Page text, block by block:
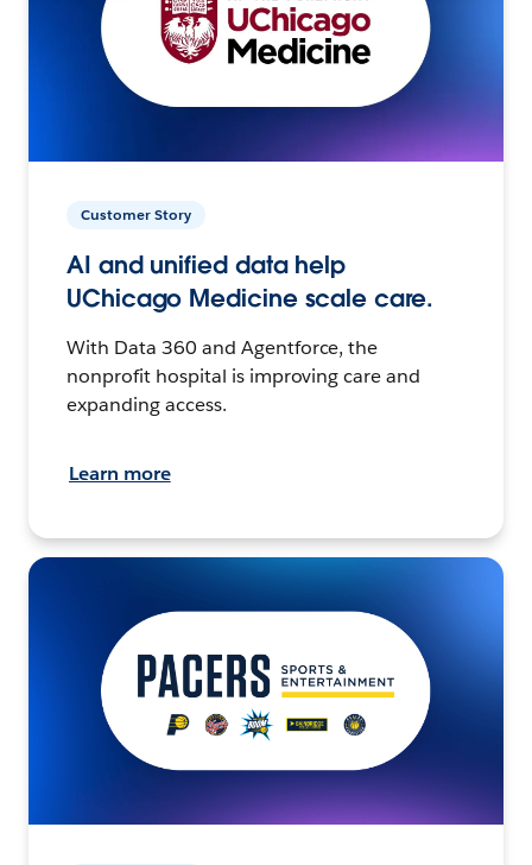
Customer Story
AI and unified data help
UChicago Medicine scale care.
With Data 360 and Agentforce, the
nonprofit hospital is improving care and
expanding access.
Learn more